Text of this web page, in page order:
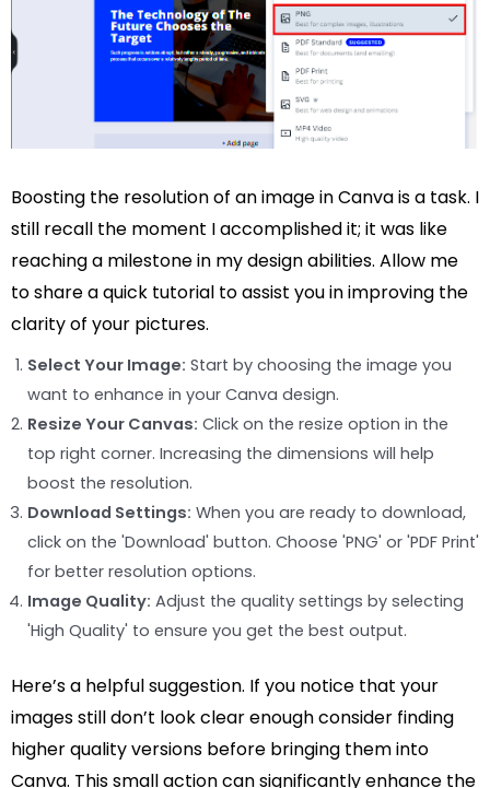
Boosting the resolution of an image in Canva is a task. I
still recall the moment I accomplished it; it was like
reaching a milestone in my design abilities. Allow me
to share a quick tutorial to assist you in improving the
clarity of your pictures.
Select Your Image: Start by choosing the image you
want to enhance in your Canva design.
Resize Your Canvas: Click on the resize option in the
top right corner. Increasing the dimensions will help
boost the resolution.
Download Settings: When you are ready to download,
click on the 'Download' button. Choose 'PNG' or 'PDF Print'
for better resolution options.
Image Quality: Adjust the quality settings by selecting
'High Quality' to ensure you get the best output.
Here’s a helpful suggestion. If you notice that your
images still don’t look clear enough consider finding
higher quality versions before bringing them into
Canva. This small action can significantly enhance the